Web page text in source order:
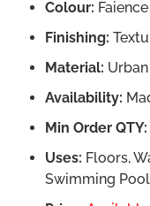
Colour: Faience
Finishing:
Material: Urban
Availability:
Min Order QTY:
Uses: Floors,
Swimming Pool